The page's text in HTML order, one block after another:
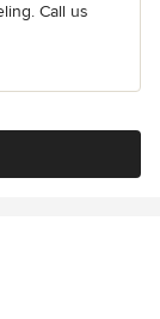
Call us